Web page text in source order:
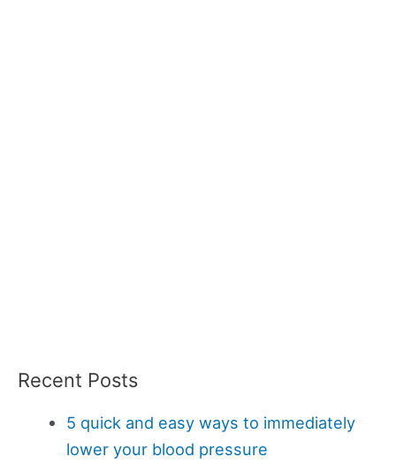
Recent Posts
5 quick and easy ways to immediately
lower your blood pressure